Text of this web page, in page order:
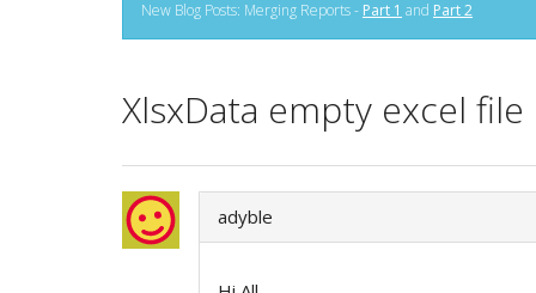
New Blog Posts: Merging Reports - Part 1 and Part 2
XlsxData empty excel file
adyble